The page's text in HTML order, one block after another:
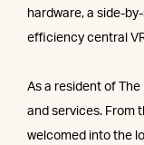
hardware, a side-
efficiency central
As a resident of The
and services. From
welcomed into the